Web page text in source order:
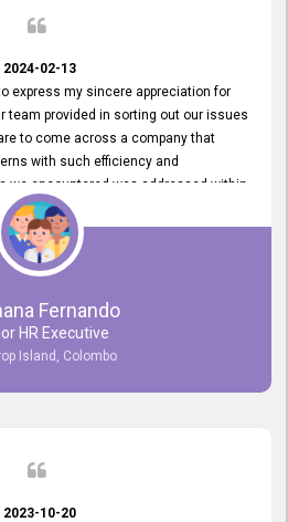
2024-02-13
express my sincere appreciation for
team provided in sorting out our issues
to come across a company that
with such efficiency and
we encountered was addressed within
expectations. Your dedication to
not only saved us valuable time but
to customer satisfaction.
amazing service. We are truly
continuing our partnership with your
Fernando
HR Executive
Island, Colombo
2023-10-20